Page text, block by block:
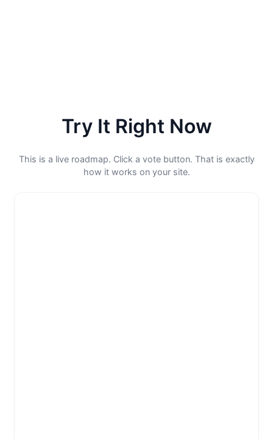
Try It Right Now
This is a live roadmap. Click a vote button. That is exactly
how it works on your site.